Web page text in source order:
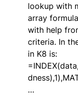
lookup with
array
with help
criteria. In
in K8 is:
…